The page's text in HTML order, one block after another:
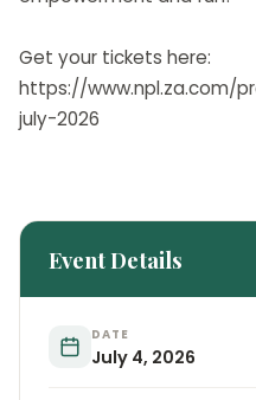
Get your tickets here:
https://
july-2026
Event Details
DATE
July 4, 2026